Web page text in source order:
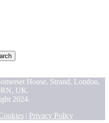
House, Strand, London,
UK.
2024.
| Privacy Policy